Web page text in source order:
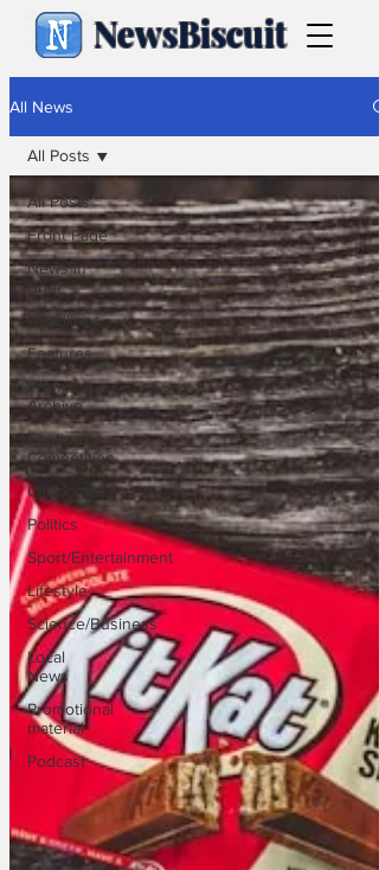
NewsBiscuit
All News
All Posts
Front Page
News in
Brief
Headlines
Features
From the
Archive
Caption
Competition
Cartoons
Politics
Sport/Entertainment
Lifestyle
Science/Business
Local
News
Promotional
material
Podcast
All Posts